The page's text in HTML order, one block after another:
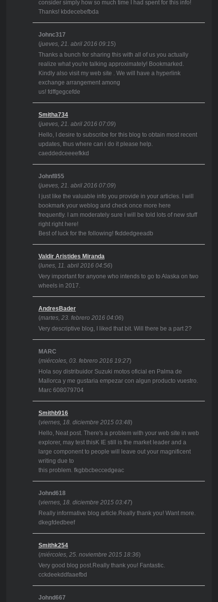
consider simply how so much time I had spent for this info!
Thanks! kbdecebefbda
Johnc317
(jueves, 21. abril 2016 09:15)
Thanks a bunch for sharing this with all of us you actually
realize what you're talking approximately! Bookmarked.
Kindly also visit my web site . We will have a hyperlink
exchange arrangement among
us! fdffgegcefde
Smitha734
(jueves, 21. abril 2016 07:09)
Hello, I desire to subscribe for this blog to obtain most recent
updates, thus where can i do it please help.
caeddedceeeefkkd
Johnf855
(jueves, 21. abril 2016 07:09)
I just like the valuable info you provide in your articles. I will
bookmark your weblog and check once more here
frequently. I am moderately sure I will be told lots of new stuff
right right here!
Best of luck for the following! fkddedgeeadb
Valdir Aristides Miranda
(lunes, 11. abril 2016 04:56)
Very important for anyone who intends to go to Alaska on two
wheels in 2017.
AndresBader
(martes, 23. febrero 2016 04:06)
Very descriptive blog, I liked that bit. Will there be a part 2?
MARC
(miércoles, 03. febrero 2016 19:27)
Hola soy distribuidor Suzuki motos oficial en Palma de
Mallorca y me gustaria empezar con algun producto vuestro.
Marc 608079704
Smithb916
(viernes, 18. diciembre 2015 03:48)
Hello, Neat post. There's a problem with your web site in web
explorer, may test thisK IE still is the market leader and a
large component to people will leave out your magnificent
writing due to
this problem. fkgbbcbeccedgeac
Johnd618
(viernes, 18. diciembre 2015 03:47)
Really informative blog article.Really thank you! Want more.
dkegfdedbeef
Smithk254
(miércoles, 25. noviembre 2015 18:36)
Very good blog post.Really thank you! Fantastic.
cckdeekddfaaefbd
Johnd667